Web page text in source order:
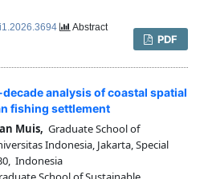
PDF
Abstract
analysis of coastal spatial
fishing settlement
Muis, Graduate School of
Indonesia, Jakarta, Special
Indonesia